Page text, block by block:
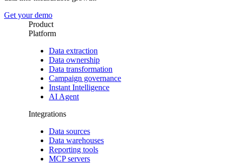
Get your demo
Product
Platform
Data extraction
Data ownership
Data transformation
Campaign governance
Instant Intelligence
AI Agent
Integrations
Data sources
Data warehouses
Reporting tools
MCP servers